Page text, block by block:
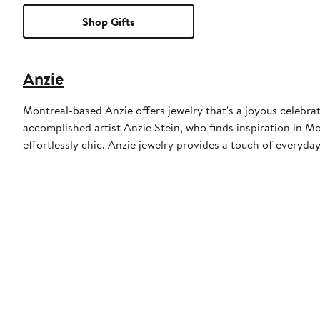
Shop Gifts
Anzie
Montreal-based Anzie offers jewelry that's a joyous
accomplished artist Anzie Stein, who finds inspiration in
effortlessly chic. Anzie jewelry provides a touch of